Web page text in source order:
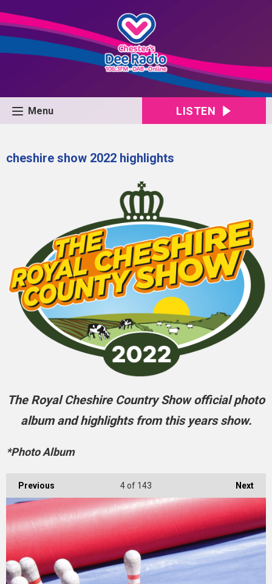
Menu LISTEN
cheshire show 2022 highlights
The Royal Cheshire Country Show official photo
album and highlights from this years show.
*Photo Album
Previous Next
4of 143